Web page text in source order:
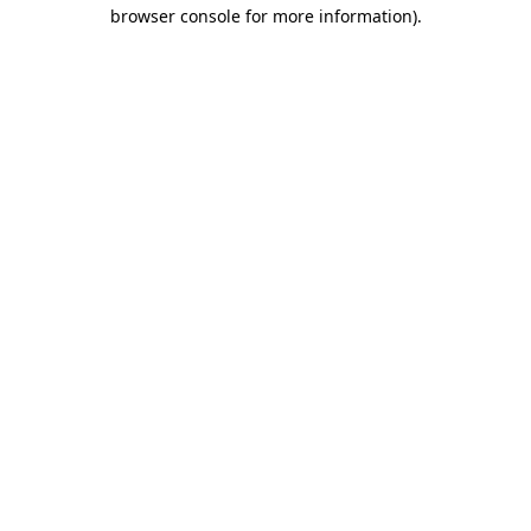
browser console for more information).